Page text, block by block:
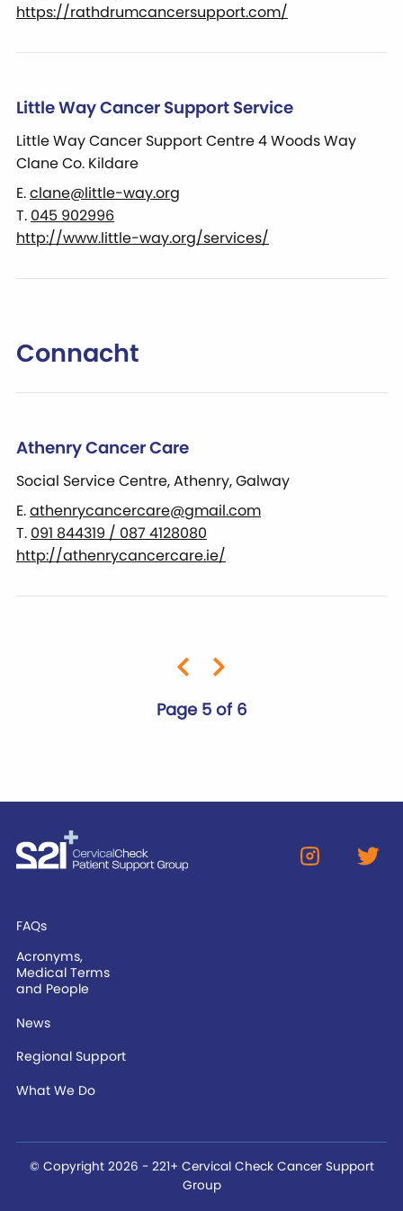
https://rathdrumcancersupport.com/
Little Way Cancer Support Service
Little Way Cancer Support Centre 4 Woods Way
Clane Co. Kildare
E.clane@little-way.org
T. 045 902996
http://www.little-way.org/services/
Connacht
Athenry Cancer Care
Social Service Centre, Athenry, Galway
E.athenrycancercare@gmail.com
T. 091 844319 / 087 4128080
http://athenrycancercare.ie/
Page 5 of 6
FAQs
Acronyms,
Medical Terms
and People
News
Regional Support
What We Do
© Copyright 2026 - 221+ Cervical Check Cancer Support
Group